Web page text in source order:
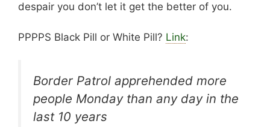
despair you don’t let it get the better of you.
PPPPS Black Pill or White Pill? Link:
Border Patrol apprehended more
people Monday than any day in the
last 10 years